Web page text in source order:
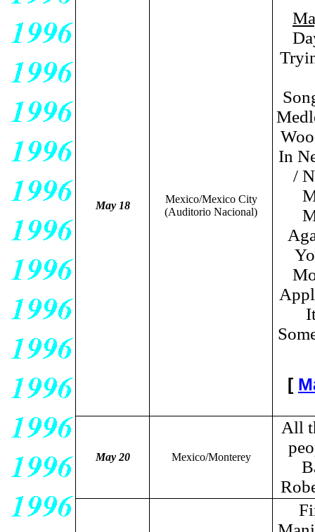
In
/
[
May 18
Mexico/Mexico City
(Auditorio Nacional)
May 20 Mexico/Monterey
All